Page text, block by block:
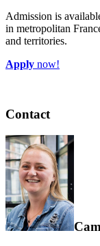
Admission is
in metropolitan
and territories.
Apply now!
Contact